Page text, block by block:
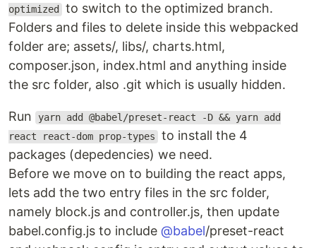
optimized to switch to the optimized branch.
Folders and files to delete inside this webpacked
folder are; assets/, libs/, charts.html,
composer.json, index.html and anything inside
the src folder, also .git which is usually hidden.
Run
yarn add @babel/preset-react -D && yarn add
react react-dom prop-types to install the 4
packages (depedencies) we need.
Before we move on to building the react apps,
lets add the two entry files in the src folder,
namely block.js and controller.js, then update
babel.config.js to include @babel/preset-react